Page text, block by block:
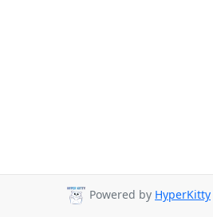
Powered by HyperKitty